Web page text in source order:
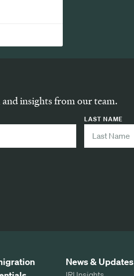
insights from our team.
LAST NAME
News & Updates